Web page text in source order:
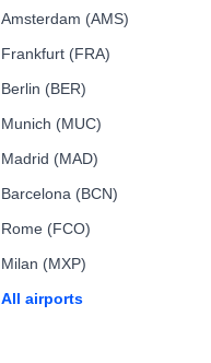
Amsterdam (AMS)
Frankfurt (FRA)
Berlin (BER)
Munich (MUC)
Madrid (MAD)
Barcelona (BCN)
Rome (FCO)
Milan (MXP)
All airports